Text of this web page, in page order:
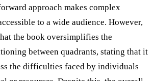
approach makes complex
to a wide audience. However,
the book oversimplifies the
between quadrants, stating that it
the difficulties faced by individuals